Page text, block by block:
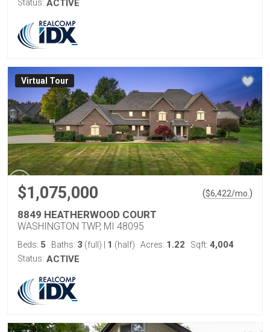
Status: ACTIVE
Virtual Tour
$1,075,000 ($6,422/mo. )
8849 HEATHERWOOD COURT
WASHINGTON TWP, MI 48095
Beds: 5 Baths: 3 (full) 1 (half) Acres: 1.22 Sqft: 4,004
Status: ACTIVE